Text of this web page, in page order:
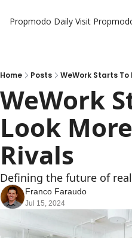
Propmodo Daily Visit
Home Posts WeWork Starts To
WeWork
Look
Rivals
Defining the future of
Franco Faraudo
Jul 15, 2024